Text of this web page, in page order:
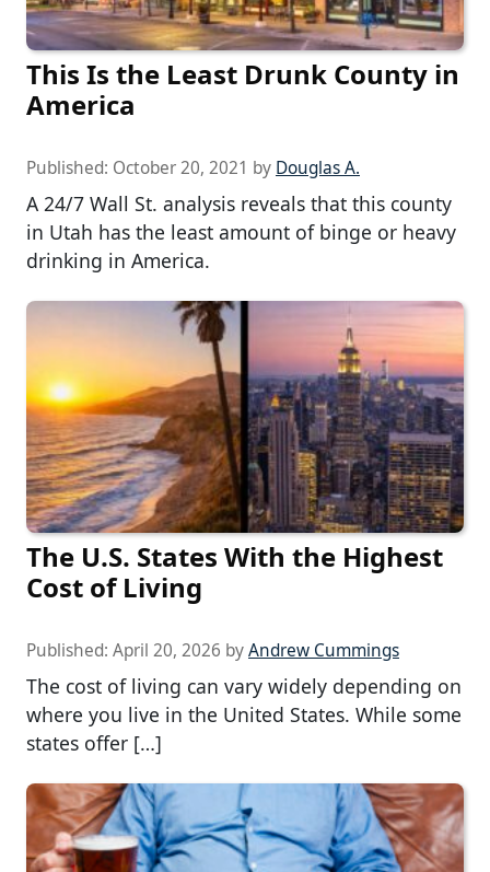
This Is the Least Drunk County in
America
Published: October 20, 2021 by Douglas A.
A 24/7 Wall St. analysis reveals that this county
in Utah has the least amount of binge or heavy
drinking in America.
The U.S. States With the Highest
Cost of Living
Published: April 20, 2026 byAndrew Cummings
The cost of living can vary widely depending on
where you live in the United States. While some
states offer […]